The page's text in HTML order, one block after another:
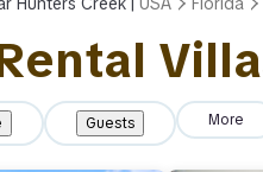
Guests More